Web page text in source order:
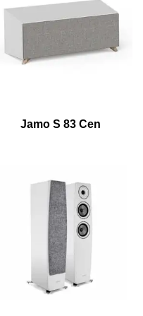
Jamo S 83 Cen